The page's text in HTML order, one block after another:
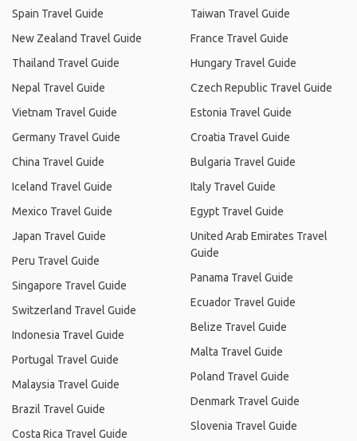
Spain Travel Guide
New Zealand Travel Guide
Thailand Travel Guide
Nepal Travel Guide
Vietnam Travel Guide
Germany Travel Guide
China Travel Guide
Iceland Travel Guide
Mexico Travel Guide
Japan Travel Guide
Peru Travel Guide
Singapore Travel Guide
Switzerland Travel Guide
Indonesia Travel Guide
Portugal Travel Guide
Malaysia Travel Guide
Brazil Travel Guide
Costa Rica Travel Guide
Taiwan Travel Guide
France Travel Guide
Hungary Travel Guide
Czech Republic Travel Guide
Estonia Travel Guide
Croatia Travel Guide
Bulgaria Travel Guide
Italy Travel Guide
Egypt Travel Guide
United Arab Emirates Travel
Guide
Panama Travel Guide
Ecuador Travel Guide
Belize Travel Guide
Malta Travel Guide
Poland Travel Guide
Denmark Travel Guide
Slovenia Travel Guide